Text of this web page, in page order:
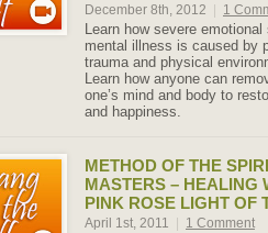
December 8th, 2012 1
Learn how severe emotional
mental illness is caused by
trauma and physical
Learn how anyone can
one’s mind and body to
and happiness.
METHOD OF THE
MASTERS – HEALING
PINK ROSE LIGHT OF
April 1st, 2011 1 Comment